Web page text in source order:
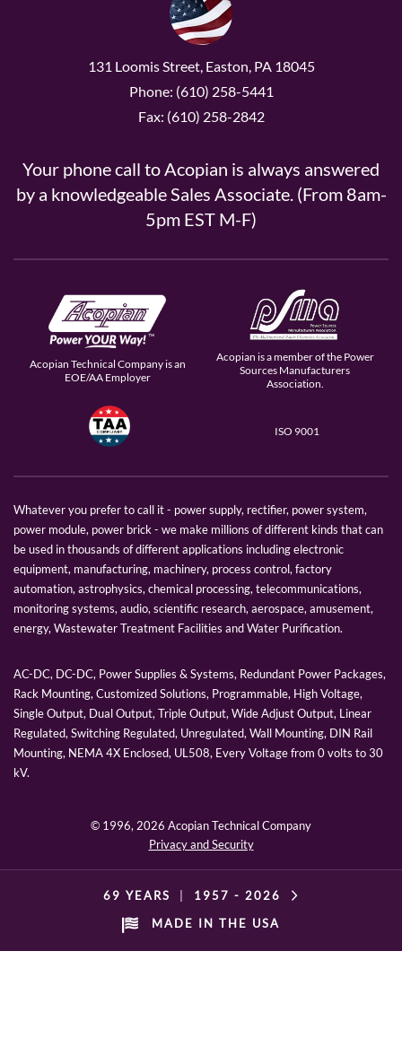
131 Loomis Street, Easton, PA 18045
Phone: (610) 258-5441
Fax: (610) 258-2842
Your phone call to Acopian is always answered
by a knowledgeable Sales Associate. (From 8am-
5pm EST M-F)
Acopian Technical Company is an
EOE/AA Employer
Acopian is a member of the Power
Sources Manufacturers
Association.
ISO 9001
Whatever you prefer to call it - power supply, rectifier, power system,
power module, power brick - we make millions of different kinds that can
be used in thousands of different applications including electronic
equipment, manufacturing, machinery, process control, factory
automation, astrophysics, chemical processing, telecommunications,
monitoring systems, audio, scientific research, aerospace, amusement,
energy, Wastewater Treatment Facilities and Water Purification.
AC-DC, DC-DC, Power Supplies & Systems, Redundant Power Packages,
Rack Mounting, Customized Solutions, Programmable, High Voltage,
Single Output, Dual Output, Triple Output, Wide Adjust Output, Linear
Regulated, Switching Regulated, Unregulated, Wall Mounting, DIN Rail
Mounting, NEMA 4X Enclosed, UL508, Every Voltage from 0 volts to 30
kV.
© 1996,2026 Acopian Technical Company
Privacy and Security
69 YEARS 1957 - 2026
MADE IN THE USA